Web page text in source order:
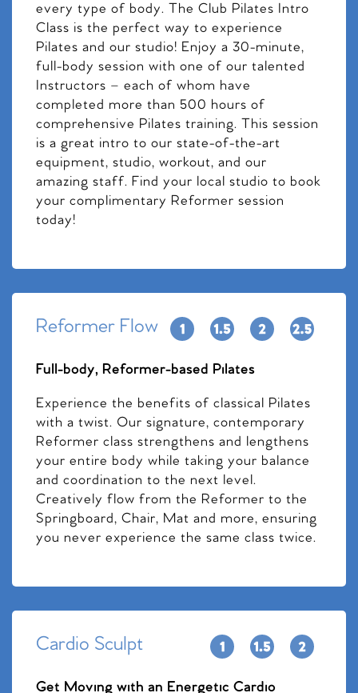
every type of body. The Club Pilates Intro
Class is the perfect way to experience
Pilates and our studio! Enjoy a 30-minute,
full-body session with one of our talented
Instructors – each of whom have
completed more than 500 hours of
comprehensive Pilates training. This session
is a great intro to our state-of-the-art
equipment, studio, workout, and our
amazing staff. Find your local studio to book
your complimentary Reformer session
today!
Reformer Flow
Full-body, Reformer-based Pilates
Experience the benefits of classical Pilates
with a twist. Our signature, contemporary
Reformer class strengthens and lengthens
your entire body while taking your balance
and coordination to the next level.
Creatively flow from the Reformer to the
Springboard, Chair, Mat and more, ensuring
you never experience the same class twice.
Cardio Sculpt
Get Moving with an Energetic Cardio